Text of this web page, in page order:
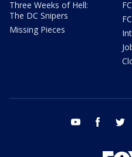
Three Weeks of Hell:
The DC Snipers
Missing Pieces
youtube facebook